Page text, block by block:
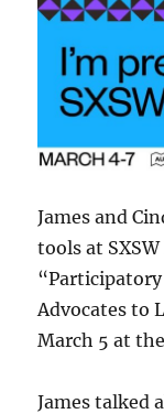
James and
tools at
Advocates to
March 5 at
James talked